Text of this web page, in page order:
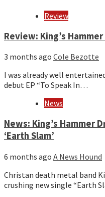
Review
Review: King’s
3 months ago Cole Bezotte
I was already well
debut EP “To Speak In…
News
News: King’s Hammer
‘Earth Slam’
6 months ago A News Hound
Christan death metal band
crushing new single “Earth